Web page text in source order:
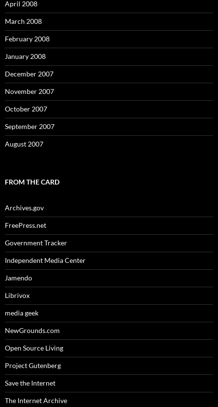
April 2008
March 2008
February 2008
January 2008
December 2007
November 2007
October 2007
September 2007
August 2007
FROM THE CARD
Archives.gov
FreePress.net
Government Tracker
Independent Media Center
Jamendo
Librivox
media geek
NewGrounds.com
Open Source Living
Project Gutenberg
Save the Internet
The Internet Archive